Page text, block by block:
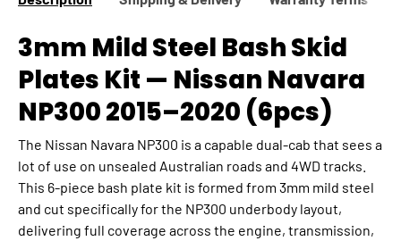
3mm Mild Steel Bash Skid
Plates Kit — Nissan Navara
NP300 2015–2020 (6pcs)
The Nissan Navara NP300 is a capable dual-cab that sees a
lot of use on unsealed Australian roads and 4WD tracks.
This 6-piece bash plate kit is formed from 3mm mild steel
and cut specifically for the NP300 underbody layout,
delivering full coverage across the engine, transmission,